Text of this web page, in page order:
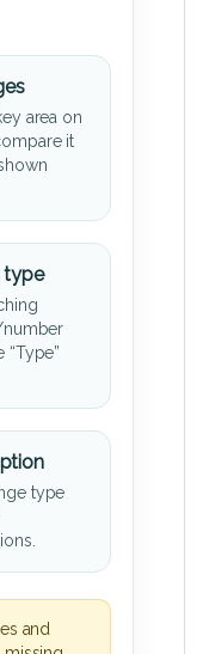
area on
it
type
number
type
and